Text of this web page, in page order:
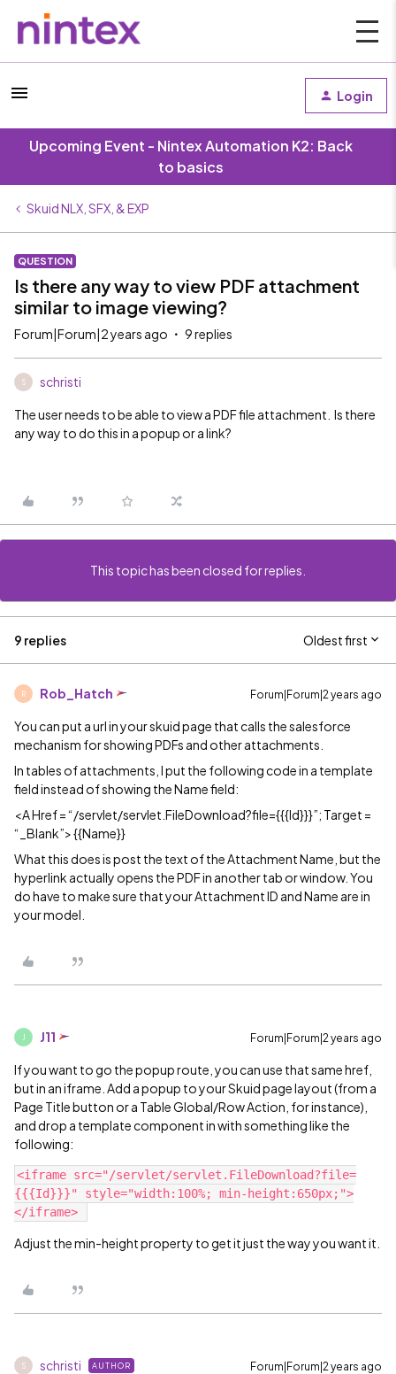
Login
Upcoming Event - Nintex Automation K2: Back
to basics
Skuid NLX, SFX, & EXP
QUESTION
Is there any way to view PDF attachment
similar to image viewing?
Forum|Forum|2 years ago 9 replies
S schristi
The user needs to be able to view a PDF file attachment. Is there
any way to do this in a popup or a link?
This topic has been closed for replies.
9 replies Oldest first
R Rob_Hatch Forum|Forum|2 years ago
You can put a url in your skuid page that calls the salesforce
mechanism for showing PDFs and other attachments.
In tables of attachments, I put the following code in a template
field instead of showing the Name field:
<A Href = “/servlet/servlet.FileDownload?file={{{Id}}}”; Target =
“_Blank”> {{Name}}
What this does is post the text of the Attachment Name, but the
hyperlink actually opens the PDF in another tab or window. You
do have to make sure that your Attachment ID and Name are in
your model.
J11 Forum|Forum|2 years ago
If you want to go the popup route, you can use that same href,
but in an iframe. Add a popup to your Skuid page layout (from a
Page Title button or a Table Global/Row Action, for instance),
and drop a template component in with something like the
following:
<iframe src="/servlet/servlet.FileDownload?file=
{{{Id}}}" style="width:100%; min-height:650px;">
Adjust the min-height property to get it just the way you want it.
S schristi AUTHOR Forum|Forum|2 years ago